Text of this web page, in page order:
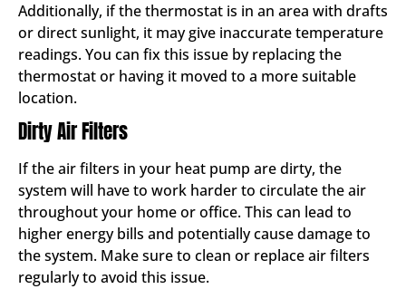
Additionally, if the thermostat is in an area with drafts
or direct sunlight, it may give inaccurate temperature
readings. You can fix this issue by replacing the
thermostat or having it moved to a more suitable
location.
Dirty Air Filters
If the air filters in your heat pump are dirty, the
system will have to work harder to circulate the air
throughout your home or office. This can lead to
higher energy bills and potentially cause damage to
the system. Make sure to clean or replace air filters
regularly to avoid this issue.